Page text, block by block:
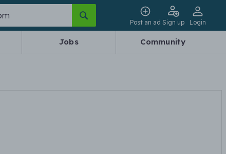
Post an ad Sign up Login
Jobs Community